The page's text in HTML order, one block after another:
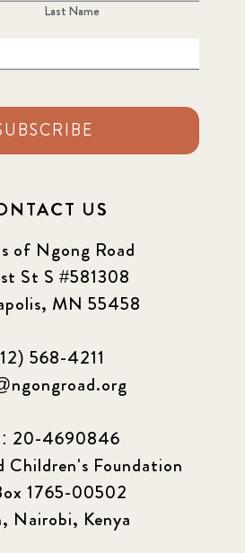
Last Name
US
of Ngong Road
St S #581308
MN 55458
568-4211
20-4690846
Children's Foundation
1765-00502
Nairobi, Kenya